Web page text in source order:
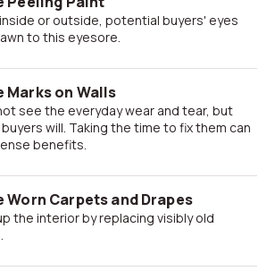
to this eyesore.
Marks on Walls
will. Taking the time to fix them can
benefits.
Worn Carpets and Drapes